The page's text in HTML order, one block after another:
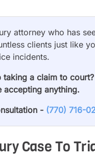
attorney who has
clients just like
incidents.
taking a claim to court?
accepting anything.
- (770) 716-
Case To